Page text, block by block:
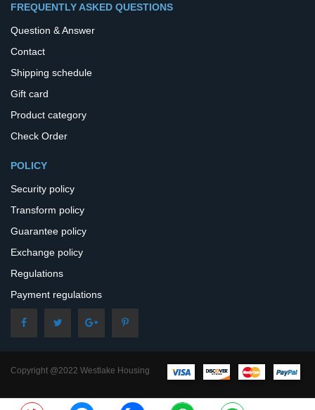
FREQUENTLY ASKED QUESTIONS
Question & Answer
Contact
Shipping schedule
Gift card
Product category
Check Order
POLICY
Security policy
Transform policy
Guarantee policy
Exchange policy
Regulations
Payment regulations
Copyright @2022 Westlake Housing